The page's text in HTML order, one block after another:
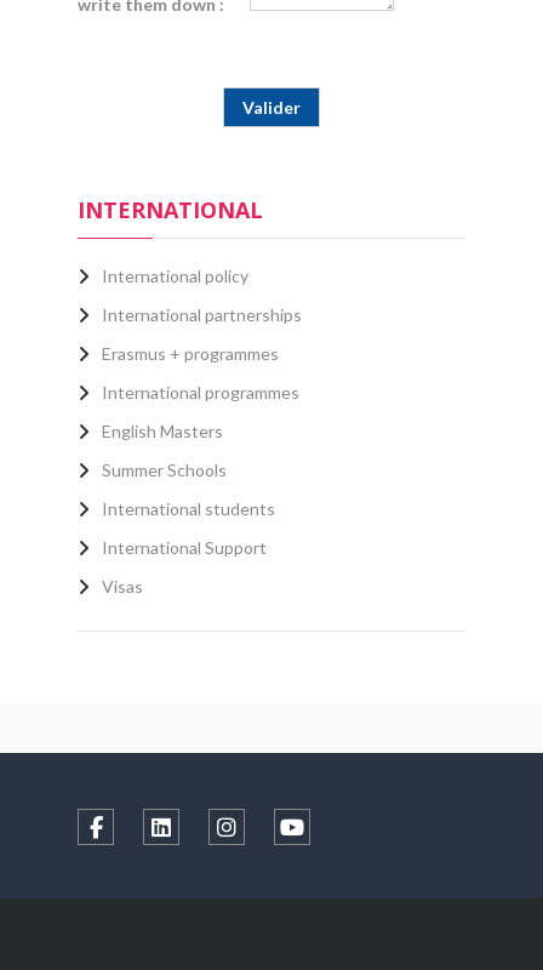
write them down :
INTERNATIONAL
International policy
International partnerships
Erasmus + programmes
International programmes
English Masters
Summer Schools
International students
International Support
Visas